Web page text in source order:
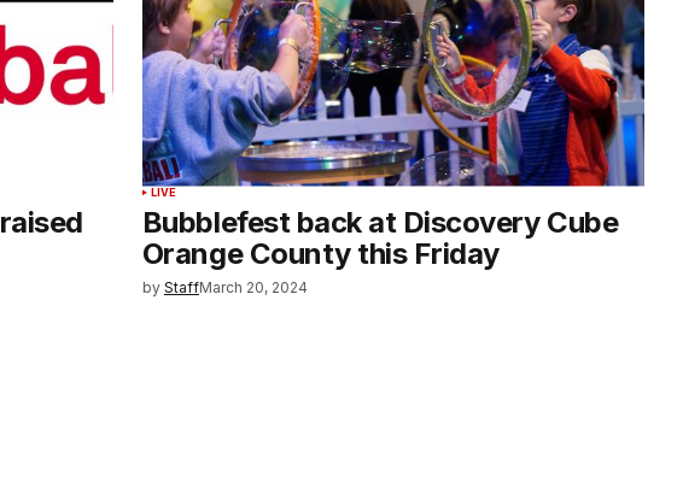
LIVE
Bubblefest back at Discovery Cube
Orange County this Friday
by StaffMarch 20, 2024